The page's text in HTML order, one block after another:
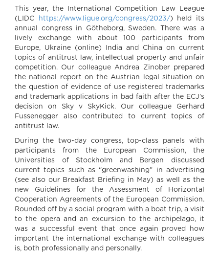
This year, the International Competition Law League
(LIDC
https://www.ligue.org/congress/2023/) held its
annual congress in Götheborg, Sweden. There was a
lively exchange with about 100 participants from
Europe, Ukraine (online) India and China on current
topics of antitrust law, intellectual property and unfair
competition. Our colleague Andrea Zinober prepared
the national report on the Austrian legal situation on
the question of evidence of use registered trademarks
and trademark applications in bad faith after the ECJ’s
decision on Sky v SkyKick. Our colleague Gerhard
Fussenegger also contributed to current topics of
antitrust law.
During the two-day congress, top-class panels with
participants from the European Commission, the
Universities of Stockholm and Bergen discussed
current topics such as “greenwashing” in advertising
(see also our Breakfast Briefing in May) as well as the
new Guidelines for the Assessment of Horizontal
Cooperation Agreements of the European Commission.
Rounded off by a social program with a boat trip, a visit
to the opera and an excursion to the archipelago, it
was a successful event that once again proved how
important the international exchange with colleagues
is, both professionally and personally.